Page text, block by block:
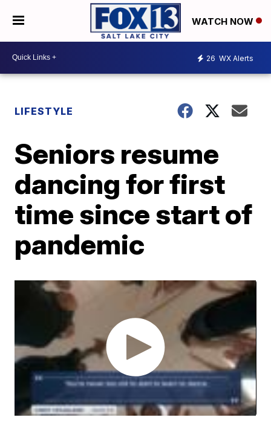
WATCH NOW
26 WX Alerts
LIFESTYLE
Seniors resume
dancing for first
time since start of
pandemic